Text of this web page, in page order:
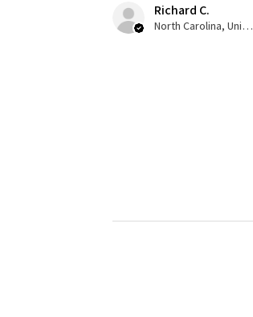
Richard C.
North Carolina, United States